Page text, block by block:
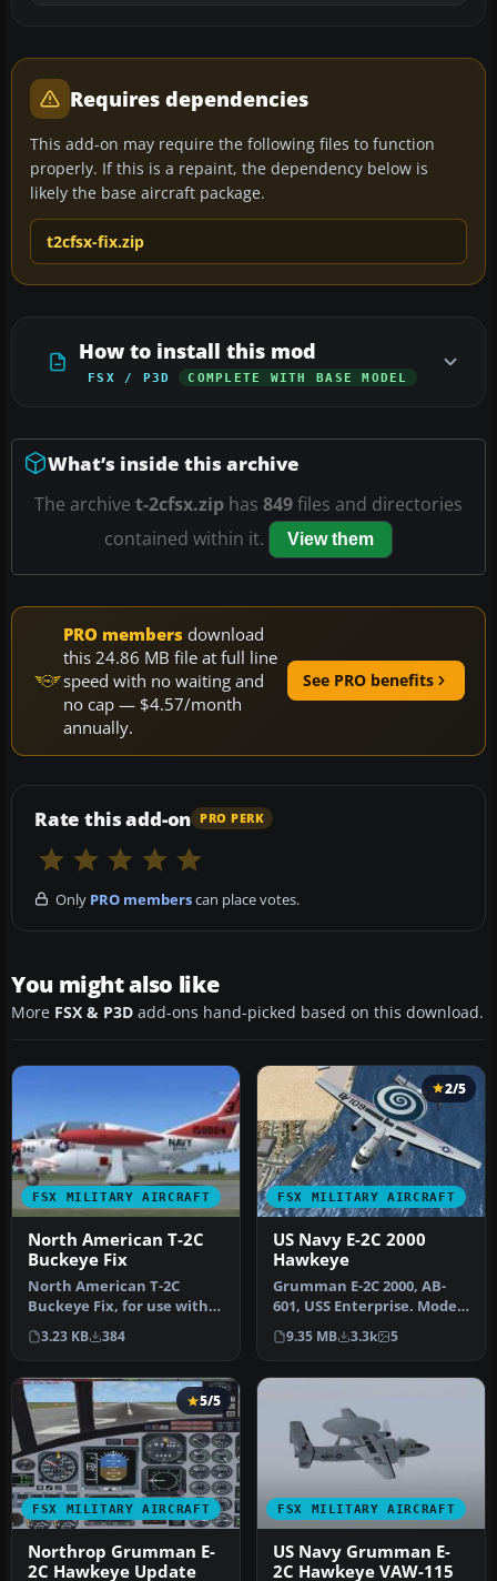
Requires dependencies
This add-on may require the following files to function
properly. If this is a repaint, the dependency below is
likely the base aircraft package.
t2cfsx-fix.zip
How to install this mod
FSX / P3D COMPLETE WITH BASE MODEL
What’s inside this archive
The archive t-2cfsx.zip has 849files and directories
contained within it.
View them
PRO members download
this 24.86 MB file at full line
speed with no waiting and
no cap — $4.57/month
annually.
See PRO benefits
Rate this add-on PRO PERK
Only PRO memberscan place votes.
You might also like
More FSX & P3D add-ons hand-picked based on this download.
FSX MILITARY AIRCRAFT
North American T-2C
Buckeye Fix
North American T-2C
Buckeye Fix, for use with
T-2CFSX.ZIP. The fix
contains t…
3.23 KB 384
FSX MILITARY AIRCRAFT
2/5
US Navy E-2C 2000
Hawkeye
Grumman E-2C 2000, AB-
601, USS Enterprise. Model
and sound by Pierre
Marchadi…
9.35 MB 3.3k 5
FSX MILITARY AIRCRAFT
5/5
Northrop Grumman E-
2C Hawkeye Update
FSX MILITARY AIRCRAFT
US Navy Grumman E-
2C Hawkeye VAW-115